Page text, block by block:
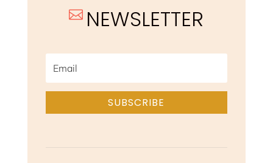
 NEWSLETTER
SUBSCRIBE